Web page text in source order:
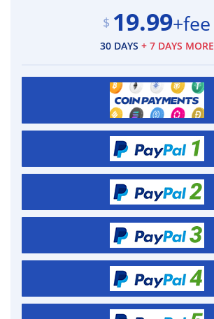
$ 19.99+fee
30 DAYS + 7 DAYS MORE